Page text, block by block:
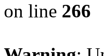
on line 266